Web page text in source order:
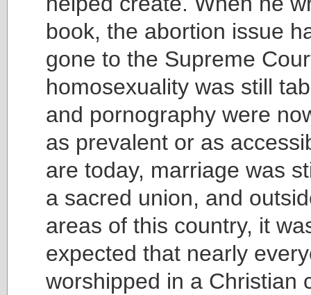
book, the abortion issue
gone to the Supreme
homosexuality was still
and pornography were
as prevalent or as
are today, marriage was
a sacred union, and
areas of this country, it
expected that nearly
worshipped in a Christian